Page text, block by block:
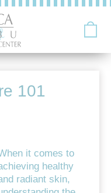
101
it comes to
healthy
radiant skin,